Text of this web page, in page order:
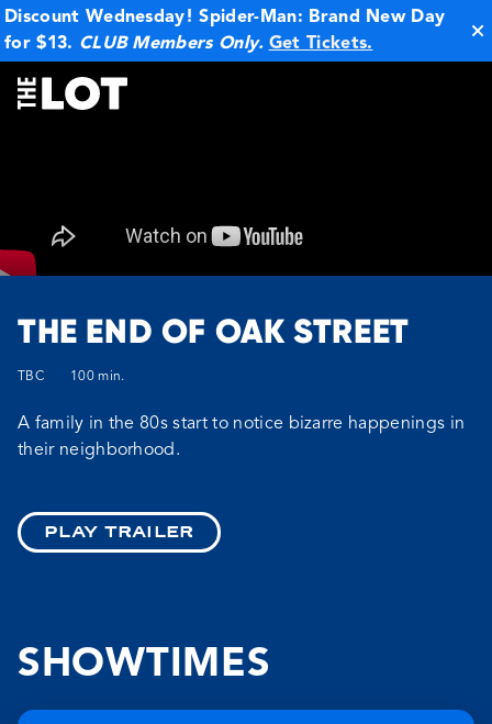
Discount Wednesday! Spider-Man: Brand New Day
for $13. CLUB Members Only. Get Tickets.
THE END OF OAK STREET
TBC 100 min.
A family in the 80s start to notice bizarre happenings in
their neighborhood.
PLAY TRAILER
SHOWTIMES